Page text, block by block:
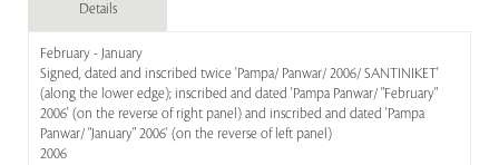
Details
February - January
Signed, dated and inscribed twice 'Pampa/ Panwar/ 2006/ SANTINIKET'
(along the lower edge); inscribed and dated 'Pampa Panwar/ "February"
2006' (on the reverse of right panel) and inscribed and dated 'Pampa
Panwar/ "January" 2006' (on the reverse of left panel)
2006